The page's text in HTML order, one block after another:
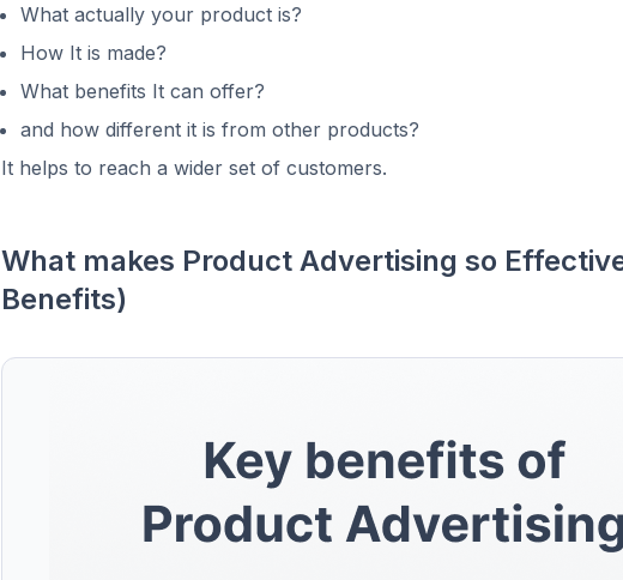
What actually your product is?
How It is made?
What benefits It can offer?
and how different it is from other products?
It helps to reach a wider set of customers.
What makes Product Advertising so
Benefits)